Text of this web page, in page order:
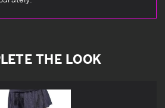
THE LOOK